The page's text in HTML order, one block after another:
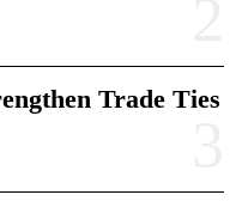
Trade Ties